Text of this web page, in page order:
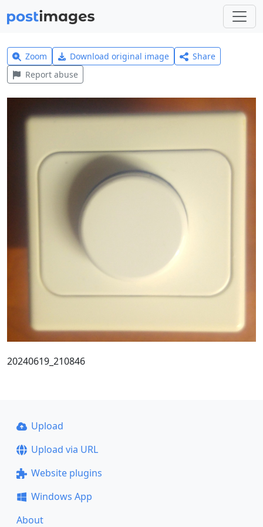
Zoom Download original image
Share
Report abuse
20240619_210846
Upload
Upload via URL
Website plugins
Windows App
About